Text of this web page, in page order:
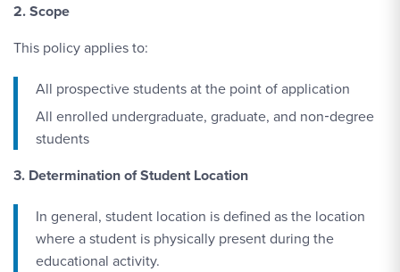
2. Scope
This policy applies to:
All prospective students at the point of application
All enrolled undergraduate, graduate, and non‑degree
students
3. Determination of Student Location
In general, student location is defined as the location
where a student is physically present during the
educational activity.